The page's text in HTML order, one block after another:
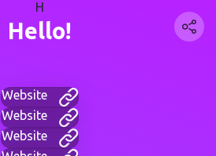
H
Hello!
Website
Website
Website